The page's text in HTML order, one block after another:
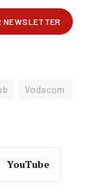
Vodacom
YouTube